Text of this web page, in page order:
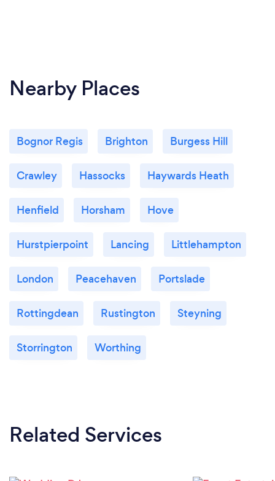
Nearby Places
Bognor Regis Brighton Burgess Hill
Crawley Hassocks Haywards Heath
Henfield Horsham Hove
Hurstpierpoint Lancing Littlehampton
London Peacehaven Portslade
Rottingdean Rustington Steyning
Storrington Worthing
Related Services